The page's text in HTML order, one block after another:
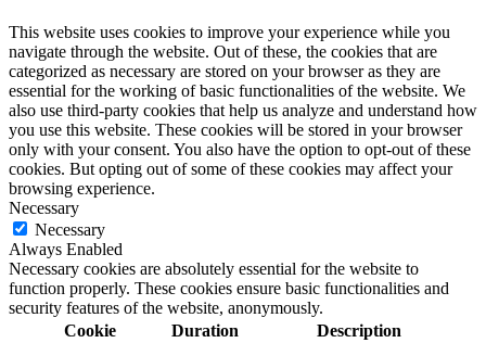
This website uses cookies to improve your experience while you
navigate through the website. Out of these, the cookies that are
categorized as necessary are stored on your browser as they are
essential for the working of basic functionalities of the website. We
also use third-party cookies that help us analyze and understand how
you use this website. These cookies will be stored in your browser
only with your consent. You also have the option to opt-out of these
cookies. But opting out of some of these cookies may affect your
browsing experience.
Necessary
Necessary
Always Enabled
Necessary cookies are absolutely essential for the website to
function properly. These cookies ensure basic functionalities and
security features of the website, anonymously.
Cookie
Duration Description